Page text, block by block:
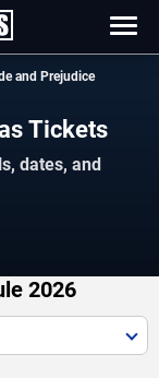
and Prejudice
Tickets
dates, and
2026